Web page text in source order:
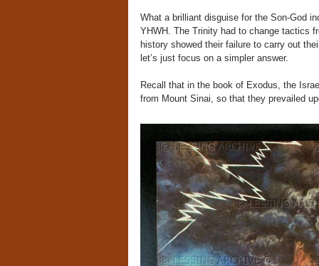
What a brilliant disguise for the Son-God
YHWH. The Trinity had to change tactics
history showed their failure to carry out
let’s just focus on a simpler answer.
Recall that in the book of Exodus, the
from Mount Sinai, so that they prevailed